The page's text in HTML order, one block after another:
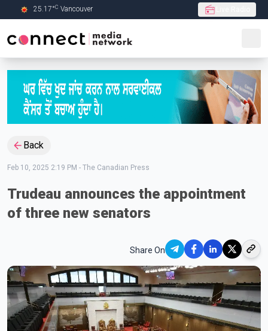
Skip to Main content
25.17°C Vancouver
Back
Feb 10, 2025 2:19 PM - The Canadian Press
Trudeau announces the appointment
of three new senators
Share On